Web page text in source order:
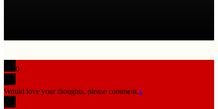
0
Would love your thoughts, please comment.x